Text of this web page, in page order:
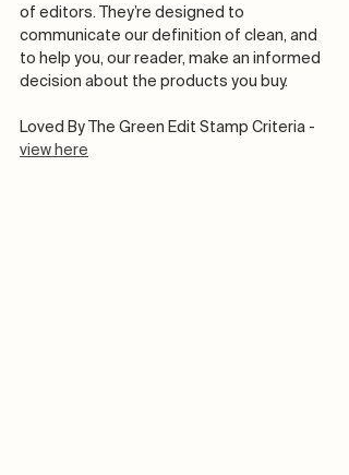
of editors. They’re designed to
communicate our definition of clean, and
to help you, our reader, make an informed
decision about the products you buy.
Loved By The Green Edit Stamp Criteria -
view here